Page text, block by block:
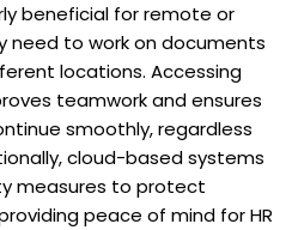
beneficial for remote or
need to work on documents
locations. Accessing
teamwork and ensures
smoothly, regardless
cloud-based systems
measures to protect
peace of mind for HR